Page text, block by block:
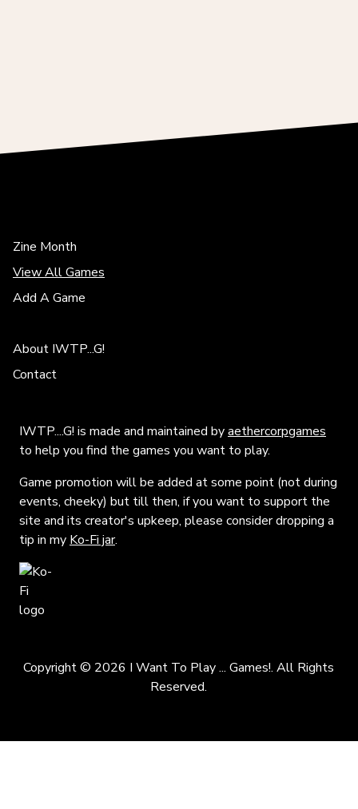
Zine Month
View All Games
Add A Game
About IWTP...G!
Contact
IWTP....G! is made and maintained byaethercorpgames
to help you find the games you want to play.
Game promotion will be added at some point (not during
events, cheeky) but till then, if you want to support the
site and its creator's upkeep, please consider dropping a
tip in my Ko-Fi jar.
Copyright © 2026 I Want To Play ... Games!. All Rights
Reserved.